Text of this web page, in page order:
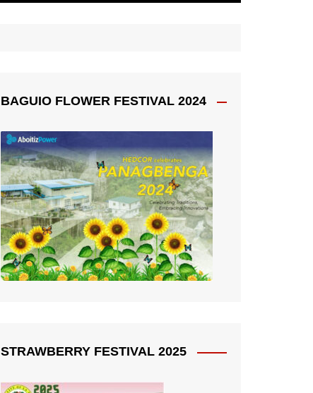
BAGUIO FLOWER FESTIVAL 2024
STRAWBERRY FESTIVAL 2025